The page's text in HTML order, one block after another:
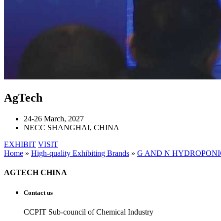
AgTech
24-26 March, 2027
NECC SHANGHAI, CHINA
EXHIBIT VISIT
Home » High-quality Exhibiting Brands » G AND N
AGTECH CHINA
Contact us
CCPIT Sub-council of Chemical Industry